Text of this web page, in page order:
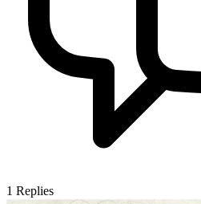
1 Replies